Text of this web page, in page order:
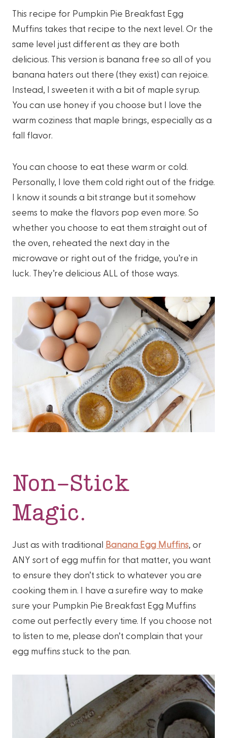
This recipe for Pumpkin Pie Breakfast Egg
Muffins takes that recipe to the next level. Or the
same level just different as they are both
delicious. This version is banana free so all of you
banana haters out there (they exist) can rejoice.
Instead, I sweeten it with a bit of maple syrup.
You can use honey if you choose but I love the
warm coziness that maple brings, especially as a
fall flavor.
You can choose to eat these warm or cold.
Personally, I love them cold right out of the fridge.
I know it sounds a bit strange but it somehow
seems to make the flavors pop even more. So
whether you choose to eat them straight out of
the oven, reheated the next day in the
microwave or right out of the fridge, you’re in
luck. They’re delicious ALL of those ways.
Non-Stick
Magic.
Just as with traditional Banana Egg Muffins , or
ANY sort of egg muffin for that matter, you want
to ensure they don’t stick to whatever you are
cooking them in. I have a surefire way to make
sure your Pumpkin Pie Breakfast Egg Muffins
come out perfectly every time. If you choose not
to listen to me, please don’t complain that your
egg muffins stuck to the pan.